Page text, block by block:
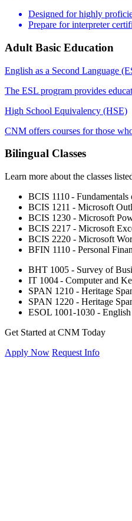
Designed for highly
Prepare for interpreter
Adult Basic Education
English as a Second Language
The ESL program provides
High School Equivalency (HSE)
CNM offers courses for those
Bilingual Classes
Learn more about the classes
BCIS 1110 -
BCIS 1211 - Microsoft
BCIS 1230 - Microsoft
BCIS 2217 - Microsoft
BCIS 2220 - Microsoft
BFIN 1110 - Personal
BHT 1005 - Survey of
IT 1004 - Computer and
SPAN 1210 - Heritage
SPAN 1220 - Heritage
ESOL 1001-1030 -
Get Started at CNM Today
Apply Now Request Info